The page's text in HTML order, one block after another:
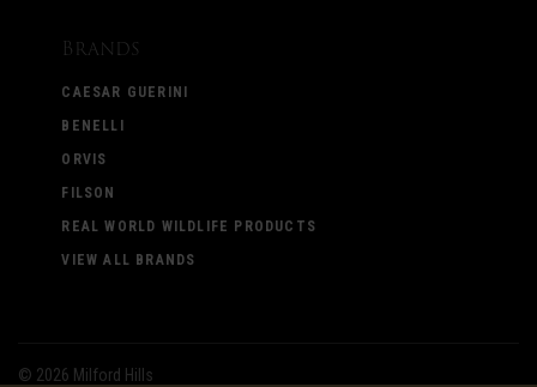
Brands
CAESAR GUERINI
BENELLI
ORVIS
FILSON
REAL WORLD WILDLIFE PRODUCTS
VIEW ALL BRANDS
© 2026 Milford Hills